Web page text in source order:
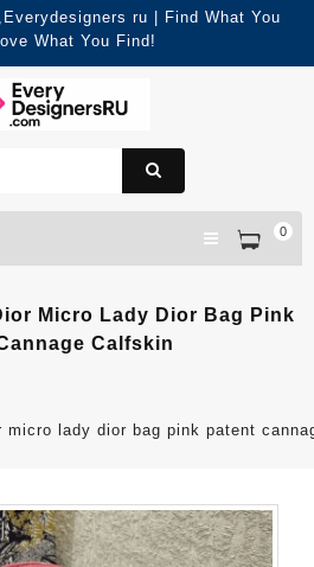
ru | Find What You
What You Find!
0
Micro Lady Dior Bag Pink
Calfskin
micro lady dior bag pink patent